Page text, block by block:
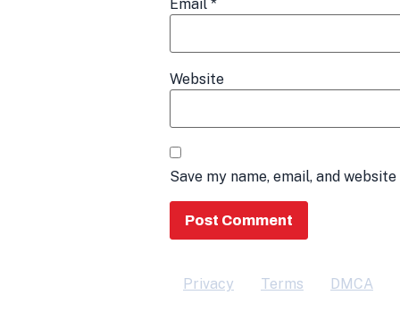
Email *
Website
Save my name, email, and
Privacy Terms DMCA